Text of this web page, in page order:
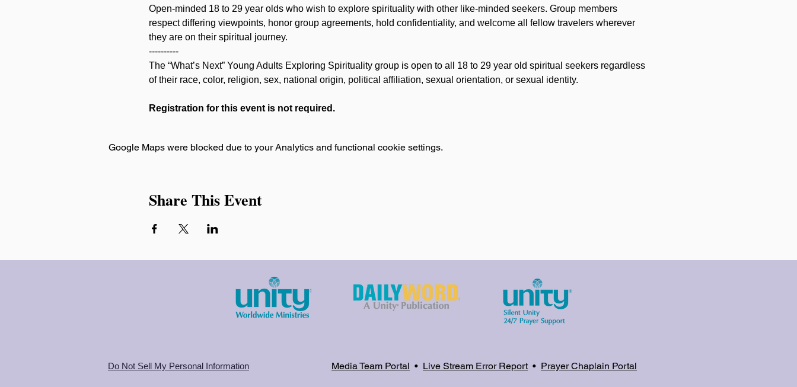
Open-minded 18 to 29 year olds who wish to explore spirituality with other like-minded seekers. Group members
respect differing viewpoints, honor group agreements, hold confidentiality, and welcome all fellow travelers wherever
they are on their spiritual journey.
----------
The “What’s Next” Young Adults Exploring Spirituality group is open to all 18 to 29 year old spiritual seekers regardless
of their race, color, religion, sex, national origin, political affiliation, sexual orientation, or sexual identity.
Registration for this event is not required.
Google Maps were blocked due to your Analytics and functional cookie settings.
Share This Event
Do Not Sell My Personal Information Media Team Portal • Live Stream Error Report• Prayer Chaplain Portal